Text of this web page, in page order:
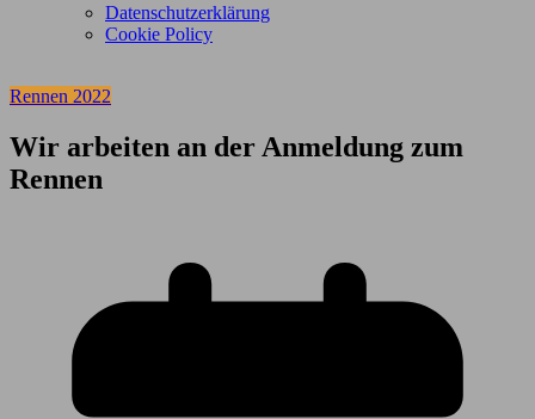
Datenschutzerklärung
Cookie Policy
Rennen 2022
Wir arbeiten an der Anmeldung zum
Rennen